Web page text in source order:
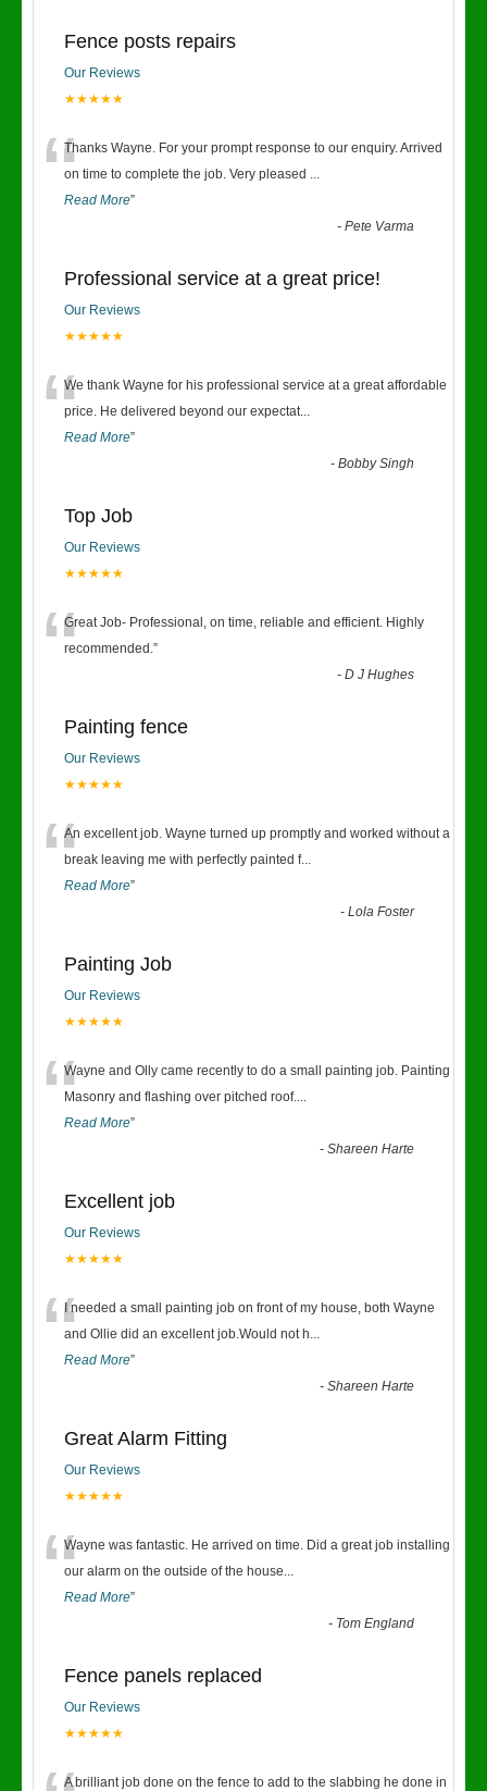
Fence posts repairs
Our Reviews
★★★★★
“Thanks Wayne. For your prompt response to our enquiry. Arrived
on time to complete the job. Very pleased ...
Read More”
-Pete Varma
Professional service at a great price!
Our Reviews
★★★★★
“We thank Wayne for his professional service at a great affordable
price. He delivered beyond our expectat...
Read More”
-Bobby Singh
Top Job
Our Reviews
★★★★★
“Great Job- Professional, on time, reliable and efficient. Highly
recommended.”
-D J Hughes
Painting fence
Our Reviews
★★★★★
“An excellent job. Wayne turned up promptly and worked without a
break leaving me with perfectly painted f...
Read More”
-Lola Foster
Painting Job
Our Reviews
★★★★★
“Wayne and Olly came recently to do a small painting job. Painting
Masonry and flashing over pitched roof....
Read More”
-Shareen Harte
Excellent job
Our Reviews
★★★★★
“I needed a small painting job on front of my house, both Wayne
and Ollie did an excellent job.Would not h...
Read More”
-Shareen Harte
Great Alarm Fitting
Our Reviews
★★★★★
“Wayne was fantastic. He arrived on time. Did a great job installing
our alarm on the outside of the house...
Read More”
- Tom England
Fence panels replaced
Our Reviews
★★★★★
A brilliant job done on the fence to add to the slabbing he done in